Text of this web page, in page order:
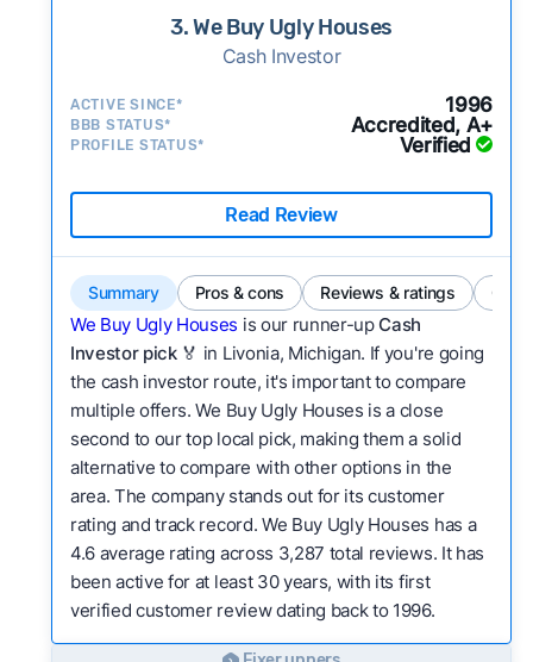
3. We Buy Ugly Houses
Cash Investor
ACTIVE SINCE* 1996
BBB STATUS* Accredited, A+
PROFILE STATUS* Verified
Read Review
Summary Pros & cons Reviews & ratings
We Buy Ugly Houses is our runner-upCash
Investor pick🏅 in Livonia, Michigan. If you're going
the cash investor route, it's important to compare
multiple offers. We Buy Ugly Houses is a close
second to our top local pick, making them a solid
alternative to compare with other options in the
area. The company stands out for its customer
rating and track record. We Buy Ugly Houses has a
4.6 average rating across 3,287 total reviews. It has
been active for at least 30 years, with its first
verified customer review dating back to 1996.